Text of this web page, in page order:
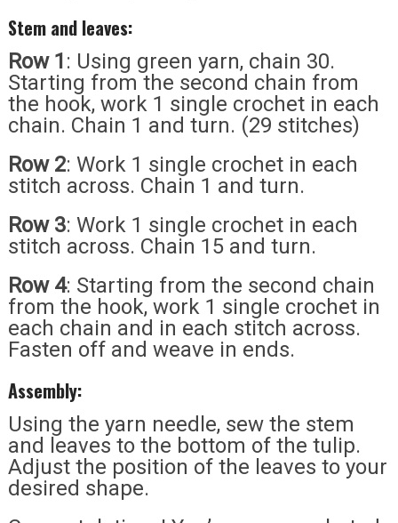
Stem and leaves:
Row 1: Using green yarn, chain 30.
Starting from the second chain from
the hook, work 1 single crochet in each
chain. Chain 1 and turn. (29 stitches)
Row 2: Work 1 single crochet in each
stitch across. Chain 1 and turn.
Row 3: Work 1 single crochet in each
stitch across. Chain 15 and turn.
Row 4: Starting from the second chain
from the hook, work 1 single crochet in
each chain and in each stitch across.
Fasten off and weave in ends.
Assembly:
Using the yarn needle, sew the stem
and leaves to the bottom of the tulip.
Adjust the position of the leaves to your
desired shape.